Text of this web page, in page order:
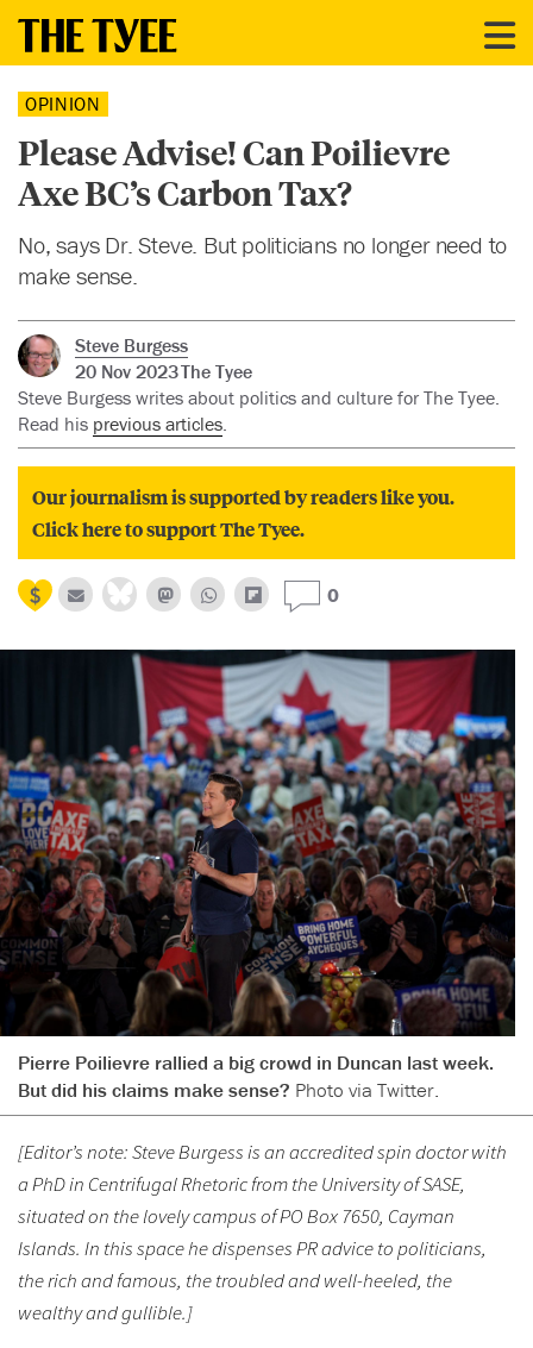
OPINION
Please Advise! Can Poilievre
Axe BC’s Carbon Tax?
No, says Dr. Steve. But politicians no longer need to
make sense.
Steve Burgess
20 Nov 2023The Tyee
Steve Burgess writes about politics and culture for The Tyee.
Read his previous articles.
Our journalism is supported by readers like you.
Click here to support The Tyee.
0
Pierre Poilievre rallied a big crowd in Duncan last week.
But did his claims make sense? Photo via Twitter.
[Editor’s note: Steve Burgess is an accredited spin doctor with
a PhD in Centrifugal Rhetoric from the University of SASE,
situated on the lovely campus of PO Box 7650, Cayman
Islands. In this space he dispenses PR advice to politicians,
the rich and famous, the troubled and well-heeled, the
wealthy and gullible.]